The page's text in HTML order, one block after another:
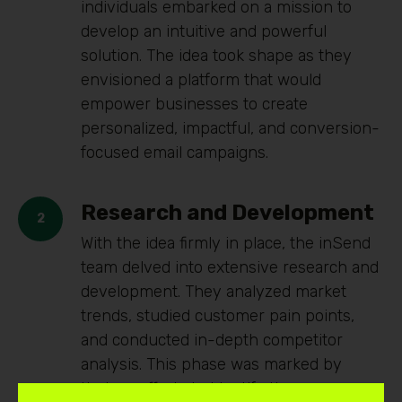
individuals embarked on a mission to
develop an intuitive and powerful
solution. The idea took shape as they
envisioned a platform that would
empower businesses to create
personalized, impactful, and conversion-
focused email campaigns.
Research and Development
With the idea firmly in place, the inSend
team delved into extensive research and
development. They analyzed market
trends, studied customer pain points,
and conducted in-depth competitor
analysis. This phase was marked by
tireless efforts to identify the core